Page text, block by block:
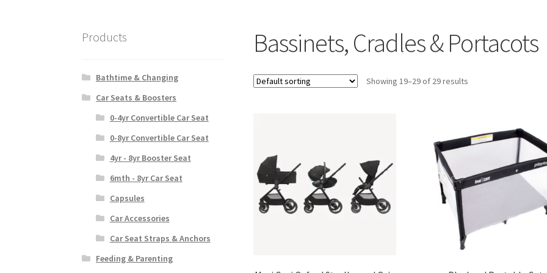
Bassinets, Cradles & Portacots
Showing 19–29 of 29 results
Products
Bathtime & Changing
Car Seats & Boosters
0-4yr Convertible Car Seat
0-8yr Convertible Car Seat
4yr - 8yr Booster Seat
6mth - 8yr Car Seat
Capsules
Car Accessories
Car Seat Straps & Anchors
Feeding & Parenting